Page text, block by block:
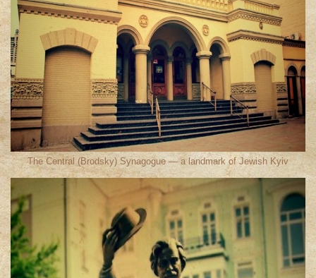
The Central (Brodsky) Synagogue — a landmark of Jewish Kyiv